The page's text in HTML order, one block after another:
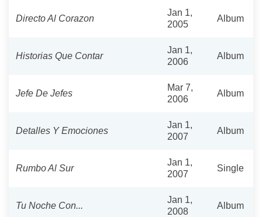
Directo Al Corazon
Jan 1,
2005
Album
Historias Que Contar
Jan 1,
2006
Album
Jefe De Jefes
Mar 7,
2006
Album
Detalles Y Emociones
Jan 1,
2007
Album
Rumbo Al Sur
Jan 1,
2007
Single
Tu Noche Con...
Jan 1,
2008
Album